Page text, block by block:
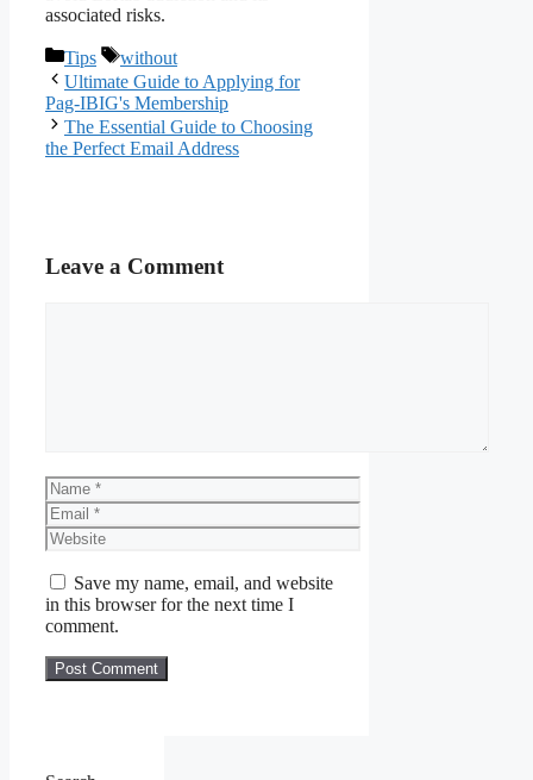
associated risks.
Categories
Tips Tags
without
Ultimate Guide to Applying for
Pag-IBIG's Membership
The Essential Guide to Choosing
the Perfect Email Address
Leave a Comment
Name
Email
Website
Save my name, email, and website
in this browser for the next time I
comment.